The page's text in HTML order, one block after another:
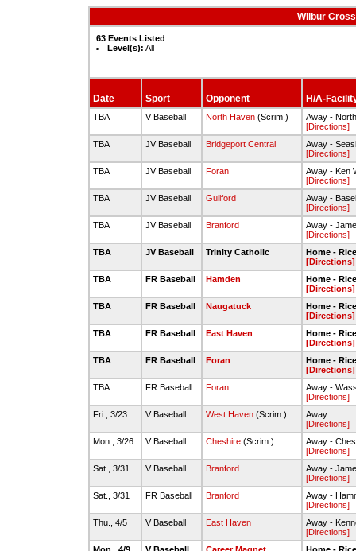
Wilbur
63 Events Listed
Level(s): All
Date Sport Opponent H/A-
TBA V Baseball North Haven(Scrim.)
Away -
[Directions]
TBA
JV Baseball Bridgeport Central
Away -
[Directions]
TBA
JV Baseball Foran
Away - Ken
[Directions]
TBA
JV Baseball Guilford
Away -
[Directions]
TBA
JV Baseball Branford
Away -
[Directions]
TBA
JV Baseball Trinity Catholic
Home -
[Directions]
TBA
FR Baseball Hamden
Home -
[Directions]
TBA
FR Baseball Naugatuck
Home -
[Directions]
TBA
FR Baseball East Haven
Home -
[Directions]
TBA
FR Baseball Foran
Home -
[Directions]
TBA
FR Baseball Foran
Away -
[Directions]
Fri., 3/23
V Baseball West Haven(Scrim.)
Away
[Directions]
Mon., 3/26
V Baseball Cheshire(Scrim.)
Away -
[Directions]
Sat., 3/31
V Baseball Branford
Away -
[Directions]
Sat., 3/31
FR Baseball Branford
Away -
[Directions]
Thu., 4/5
V Baseball East Haven
Away -
[Directions]